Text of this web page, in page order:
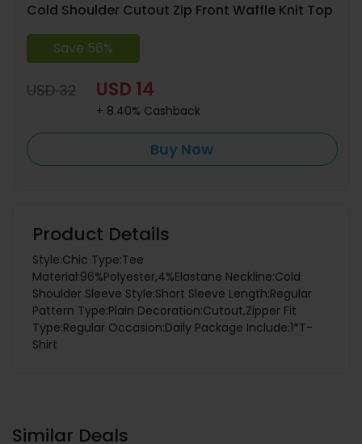
Cold Shoulder Cutout Zip Front Waffle Knit Top
Save 56%
USD 32 USD 14
+ 8.40% Cashback
Buy Now
Product Details
Style:Chic Type:Tee
Material:96%Polyester,4%Elastane Neckline:Cold
Shoulder Sleeve Style:Short Sleeve Length:Regular
Pattern Type:Plain Decoration:Cutout,Zipper Fit
Type:Regular Occasion:Daily Package Include:1*T-
Shirt
Similar Deals